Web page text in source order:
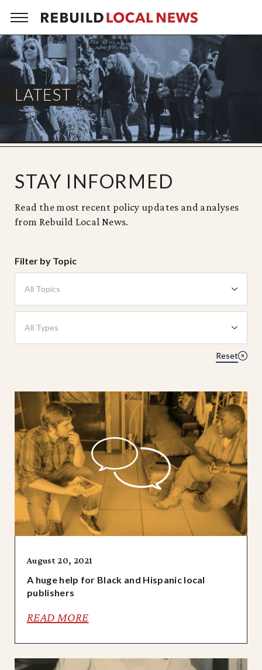
Skip
content
LATEST
STAY INFORMED
Read the most recent policy updates and analyses
from Rebuild Local News.
Filter by Topic
All Topics
All Types
Reset
August 20, 2021
A huge help for Black and Hispanic local
publishers
READ MORE